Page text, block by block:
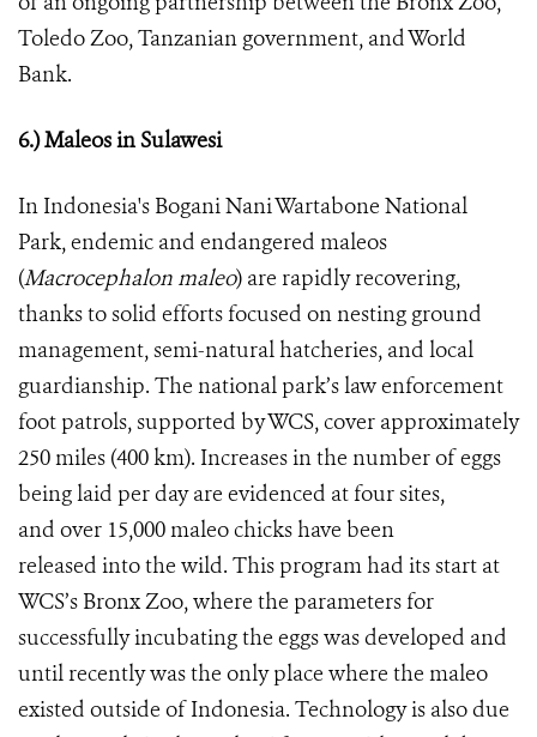
Toledo Zoo, Tanzanian government, and World
Bank.
6.) Maleos in Sulawesi
In Indonesia's Bogani Nani Wartabone National
Park, endemic and endangered maleos
(Macrocephalon maleo) are rapidly recovering,
thanks to solid efforts focused on nesting ground
management, semi-natural hatcheries, and local
guardianship. The national park’s law enforcement
foot patrols, supported by WCS, cover approximately
250 miles (400 km). Increases in the number of eggs
being laid per day are evidenced at four sites,
and over 15,000 maleo chicks have been
released into the wild. This program had its start at
WCS’s Bronx Zoo, where the parameters for
successfully incubating the eggs was developed and
until recently was the only place where the maleo
existed outside of Indonesia. Technology is also due